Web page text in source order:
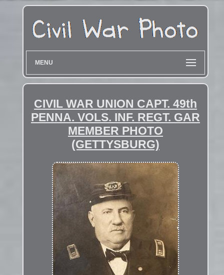
MENU
CIVIL WAR UNION CAPT. 49th
PENNA. VOLS. INF. REGT. GAR
MEMBER PHOTO
(GETTYSBURG)